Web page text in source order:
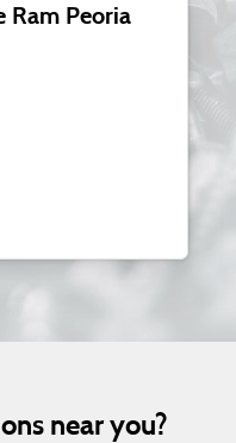
Ram Peoria
near you?